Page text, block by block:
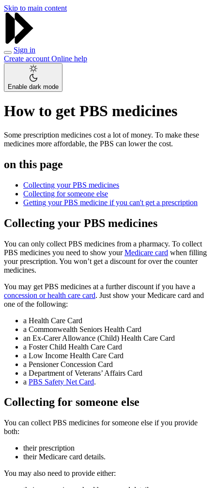
Skip to main content
Sign in
Create account Online help
Enable dark mode
How to get PBS medicines
Some prescription medicines cost a lot of money. To make these
medicines more affordable, the PBS can lower the cost.
on this page
Collecting your PBS medicines
Collecting for someone else
Getting your PBS medicine if you can't get a prescription
Collecting your PBS medicines
You can only collect PBS medicines from a pharmacy. To collect
PBS medicines you need to show yourMedicare card when filling
your prescription. You won’t get a discount for over the counter
medicines.
You may get PBS medicines at a further discount if you have a
concession or health care card. Just show your Medicare card and
one of the following:
a Health Care Card
a Commonwealth Seniors Health Card
an Ex-Carer Allowance (Child) Health Care Card
a Foster Child Health Care Card
a Low Income Health Care Card
a Pensioner Concession Card
a Department of Veterans’ Affairs Card
a PBS Safety Net Card.
Collecting for someone else
You can collect PBS medicines for someone else if you provide
both:
their prescription
their Medicare card details.
You may also need to provide either: